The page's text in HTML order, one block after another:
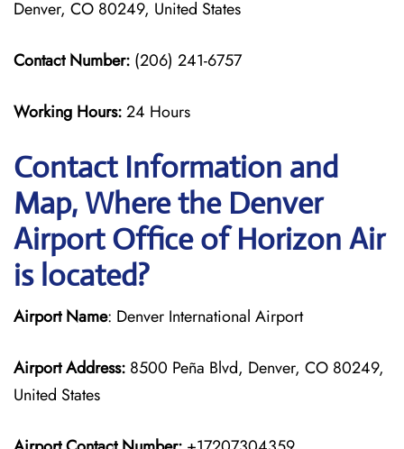
Denver, CO 80249, United States
Contact Number: (206) 241-6757
Working Hours:24 Hours
Contact Information and
Map, Where the Denver
Airport Office of Horizon Air
is located?
Airport Name: Denver International Airport
Airport Address: 8500 Peña Blvd, Denver, CO 80249,
United States